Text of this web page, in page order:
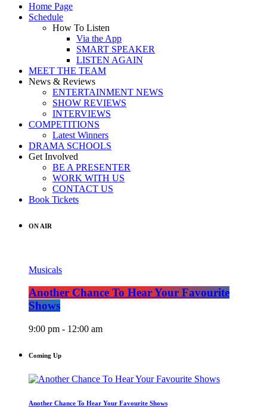
Home Page
Schedule
How To Listen
Via the App
SMART SPEAKER
LISTEN AGAIN
MEET THE TEAM
News & Reviews
ENTERTAINMENT NEWS
SHOW REVIEWS
INTERVIEWS
COMPETITIONS
Latest Winners
DRAMA SCHOOLS
Get Involved
BE A PRESENTER
WORK WITH US
CONTACT US
Book Tickets
ON AIR
Musicals
Another Chance To Hear Your Favourite
Shows
9:00 pm - 12:00 am
Coming Up
Another Chance To Hear Your Favourite Shows